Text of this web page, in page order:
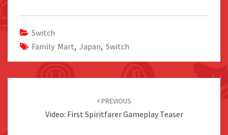
Switch
Family Mart, Japan, Switch
PREVIOUS
Video: First Spiritfarer Gameplay Teaser